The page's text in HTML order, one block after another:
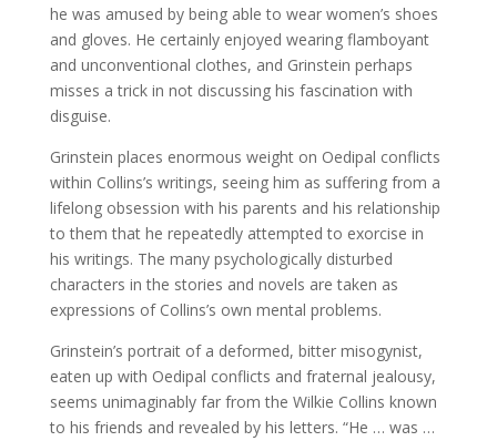
he was amused by being able to wear women’s shoes
and gloves. He certainly enjoyed wearing flamboyant
and unconventional clothes, and Grinstein perhaps
misses a trick in not discussing his fascination with
disguise.
Grinstein places enormous weight on Oedipal conflicts
within Collins’s writings, seeing him as suffering from a
lifelong obsession with his parents and his relationship
to them that he repeatedly attempted to exorcise in
his writings. The many psychologically disturbed
characters in the stories and novels are taken as
expressions of Collins’s own mental problems.
Grinstein’s portrait of a deformed, bitter misogynist,
eaten up with Oedipal conflicts and fraternal jealousy,
seems unimaginably far from the Wilkie Collins known
to his friends and revealed by his letters. “He … was …